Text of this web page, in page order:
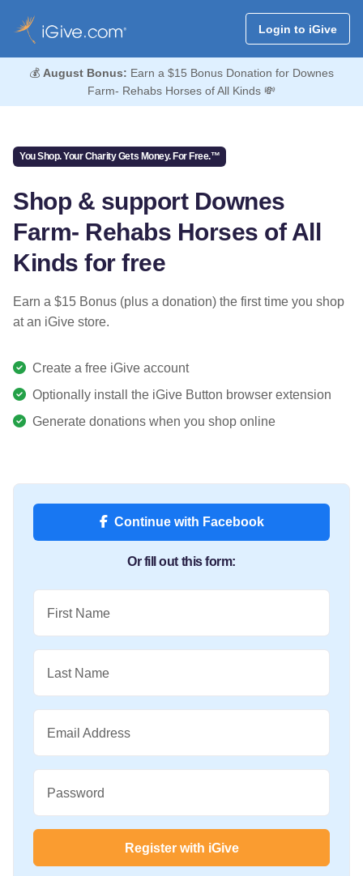
Login to iGive
💰 August Bonus: Earn a $15 Bonus Donation for Downes
Farm- Rehabs Horses of All Kinds 💸
You Shop. Your Charity Gets Money. For Free.™
Shop & support Downes
Farm- Rehabs Horses of All
Kinds for free
Earn a $15 Bonus (plus a donation) the first time you shop
at an iGive store.
Create a free iGive account
Optionally install the iGive Button browser extension
Generate donations when you shop online
Continue with Facebook
Or fill out this form:
First Name
Last Name
Email Address
Password
Register with iGive